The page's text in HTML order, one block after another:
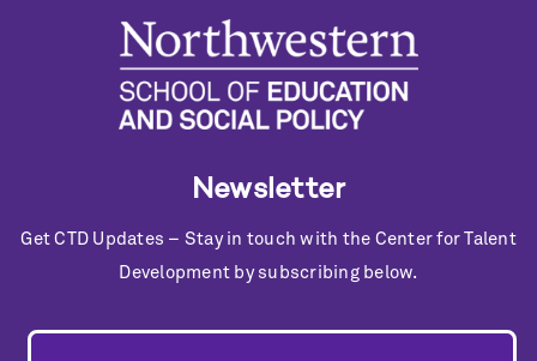
Newsletter
Get CTD Updates – Stay in touch with the Center for Talent
Development by subscribing below.